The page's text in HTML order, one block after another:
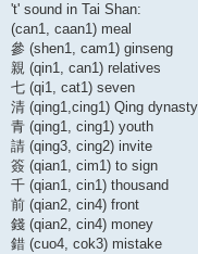
't' sound in Tai Shan:
(can1, caan1) meal
參 (shen1, cam1) ginseng
親 (qin1, can1) relatives
七 (qi1, cat1) seven
清 (qing1,cing1) Qing dynasty
青 (qing1, cing1) youth
請 (qing3, cing2) invite
簽 (qian1, cim1) to sign
千 (qian1, cin1) thousand
前 (qian2, cin4) front
錢 (qian2, cin4) money
錯 (cuo4, cok3) mistake